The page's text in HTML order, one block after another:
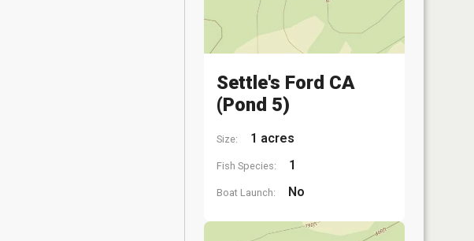
Settle's Ford CA
(Pond 5)
Size: 1 acres
Fish Species: 1
Boat Launch: No